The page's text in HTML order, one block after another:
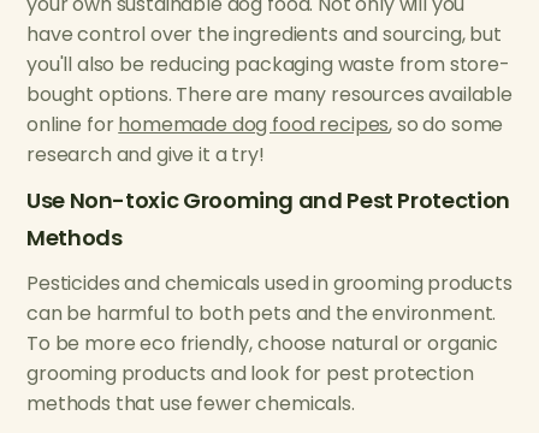
have control over the ingredients and sourcing, but
you'll also be reducing packaging waste from store-
bought options. There are many resources available
online forhomemade dog food recipes, so do some
research and give it a try!
Use Non-toxic Grooming and Pest Protection
Methods
Pesticides and chemicals used in grooming products
can be harmful to both pets and the environment.
To be more eco friendly, choose natural or organic
grooming products and look for pest protection
methods that use fewer chemicals.